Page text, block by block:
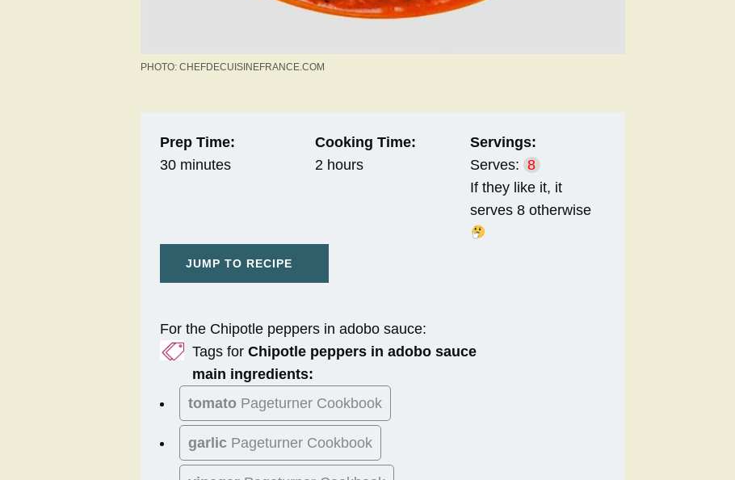
PHOTO: CHEFDECUISINEFRANCE.COM
Prep Time:
30 minutes
Cooking Time:
2 hours
Servings:
Serves: 8
If they like it, it
serves 8 otherwise
JUMP TO RECIPE
For the Chipotle peppers in adobo sauce:
Tags for Chipotle peppers in adobo sauce
main ingredients:
tomato Pageturner Cookbook
garlic Pageturner Cookbook